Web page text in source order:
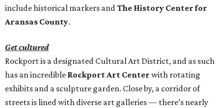
include historical markers andThe History Center for
Aransas County.
Get cultured
Rockport is a designated Cultural Art District, and as such
has an incredible Rockport Art Center with rotating
exhibits and a sculpture garden. Close by, a corridor of
streets is lined with diverse art galleries — there’s nearly